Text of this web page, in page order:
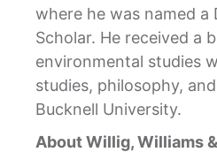
where he was named a
Scholar. He received a
environmental studies
studies, philosophy,
Bucknell University.
About Willig, Williams